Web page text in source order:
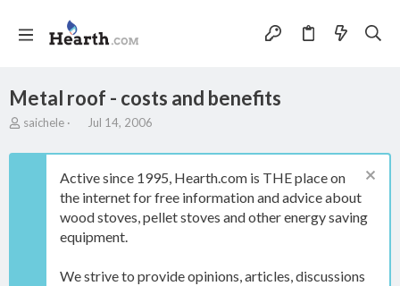
Metal roof - costs and benefits
T
r
saichele
S
a
t
d
a
t
Jul 14, 2006
Active since 1995, Hearth.com is THE place on
the internet for free information and advice about
wood stoves, pellet stoves and other energy saving
equipment.
We strive to provide opinions, articles, discussions